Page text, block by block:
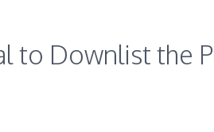
to Downlist the